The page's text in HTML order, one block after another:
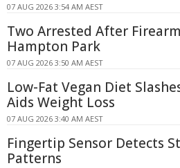
07 AUG 2026 3:54 AM AEST
Two Arrested After
Hampton Park
07 AUG 2026 3:50 AM AEST
Low-Fat Vegan Diet
Aids Weight Loss
07 AUG 2026 3:40 AM AEST
Fingertip Sensor Detects
Patterns